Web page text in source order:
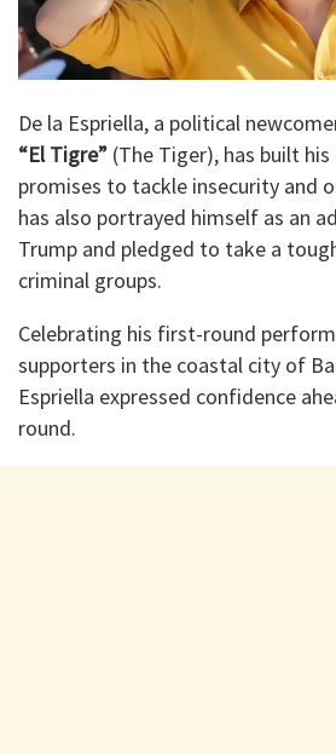
De la Espriella, a political
“El Tigre” (The Tiger), has built
promises to tackle insecurity and
has also portrayed himself as an
Trump and pledged to take a
criminal groups.
Celebrating his first-round
supporters in the coastal city of
Espriella expressed confidence
round.